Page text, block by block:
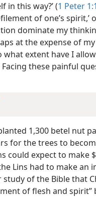
in this way?’ (1 Peter
of one’s spirit,’
dominate my
at the expense of
what extent have I
these painful
1,300 betel nut
for the trees to
could expect to make
Lins had to make an
of the Bible that
of flesh and spirit”